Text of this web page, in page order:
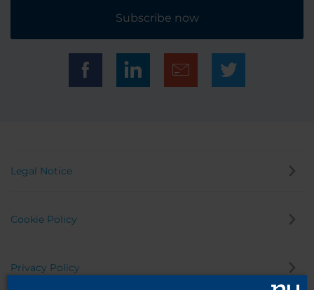
Subscribe now
Legal Notice
Cookie Policy
Privacy Policy